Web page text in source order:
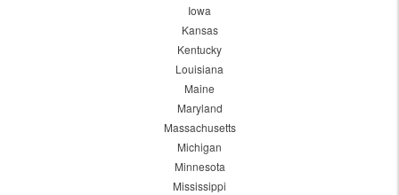
Iowa
Kansas
Kentucky
Louisiana
Maine
Maryland
Massachusetts
Michigan
Minnesota
Mississippi